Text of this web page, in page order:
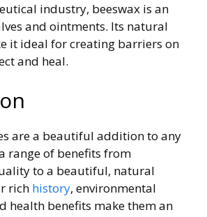
industry, beeswax is an
and ointments. Its natural
it ideal for creating barriers on
and heal.
are a beautiful addition to any
range of benefits from
to a beautiful, natural
rich history, environmental
health benefits make them an